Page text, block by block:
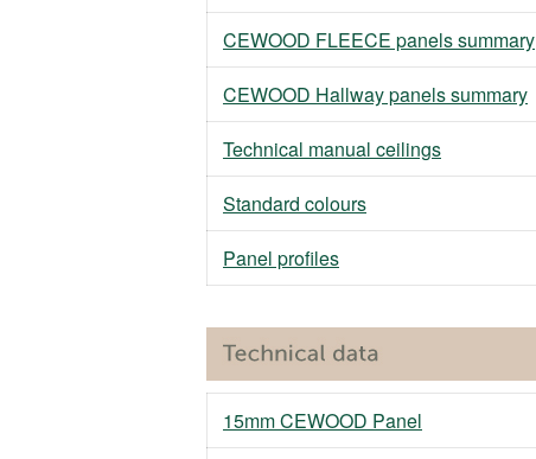
CEWOOD FLEECE panels summary
CEWOOD Hallway panels summary
Technical manual ceilings
Standard colours
Panel profiles
15mm CEWOOD Panel